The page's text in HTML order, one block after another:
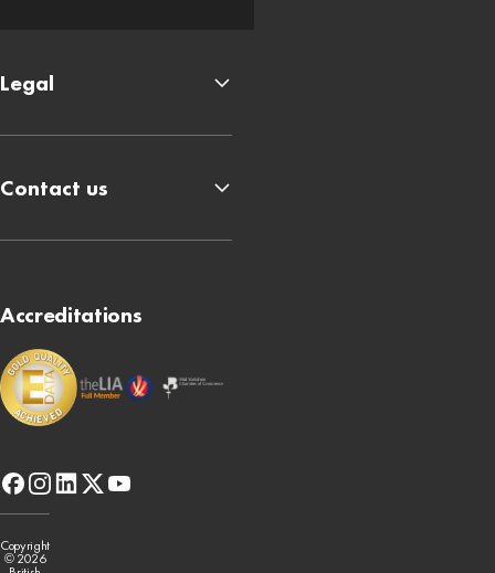
facebook
instagram
linkedin
x-
twitter
youtube
Accreditations
Legal
Contact us
Copyright
© 2026